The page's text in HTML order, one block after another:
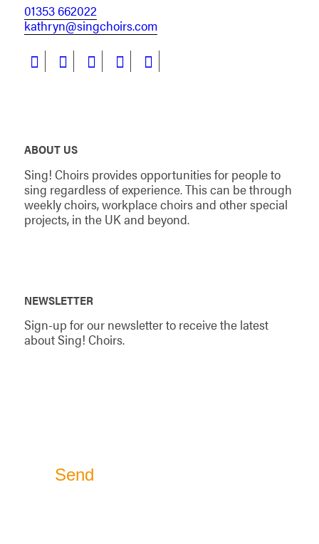
01353 662022
kathryn@singchoirs.com
ABOUT US
Sing! Choirs provides opportunities for people to
sing regardless of experience. This can be through
weekly choirs, workplace choirs and other special
projects, in the UK and beyond.
NEWSLETTER
Sign-up for our newsletter to receive the latest
about Sing! Choirs.